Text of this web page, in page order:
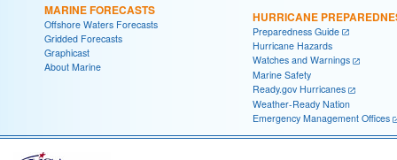
MARINE FORECASTS
Offshore Waters Forecasts
Gridded Forecasts
Graphicast
About Marine
HURRICANE
Preparedness Guide
Hurricane Hazards
Watches and Warnings
Marine Safety
Ready.gov Hurricanes
Weather-Ready Nation
Emergency Management Offices